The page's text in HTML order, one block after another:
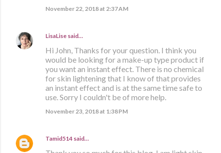
November 22, 2018 at 2:37 AM
LisaLise said…
Hi John, Thanks for your question. I think you
would be looking for a make-up type product if
you want an instant effect. There is no chemical
for skin lightening that I know of that provides
an instant effect and is at the same time safe to
use. Sorry I couldn't be of more help.
November 23, 2018 at 1:38 PM
Tamid514 said…